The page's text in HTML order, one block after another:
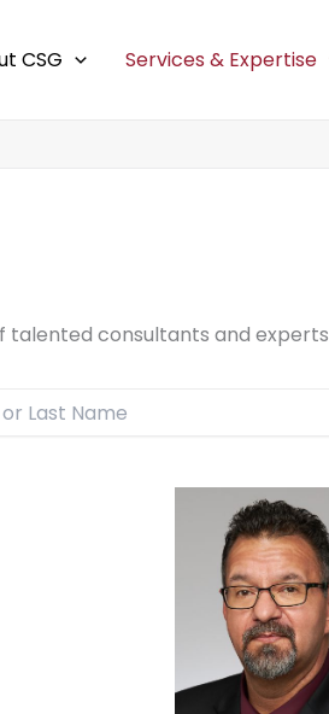
CSG Services & Expertise
consultants and